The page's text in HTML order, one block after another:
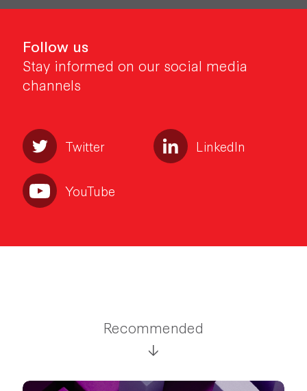
Follow us
Stay informed on our social media
channels
Twitter LinkedIn
YouTube
Recommended